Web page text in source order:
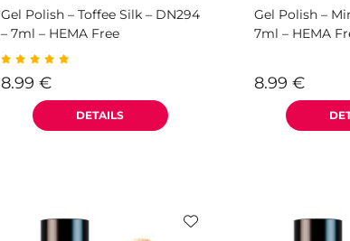
Gel Polish – Toffee Silk – DN294
– 7ml – HEMA Free
8.99 €
Gel Polish –
7ml – HEMA
8.99 €